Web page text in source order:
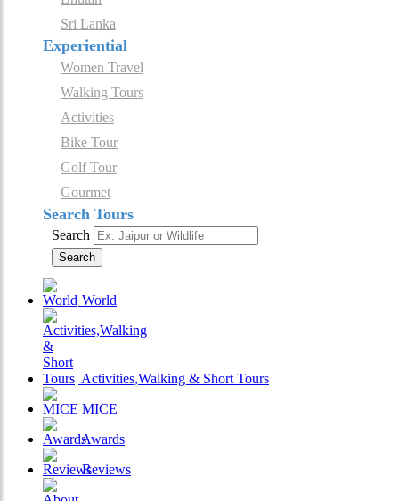
Sri Lanka
Experiential
Women Travel
Walking Tours
Activities
Bike Tour
Golf Tour
Gourmet
Search Tours
Search
Search
World
Activities,Walking & Short Tours
MICE
Awards
Reviews